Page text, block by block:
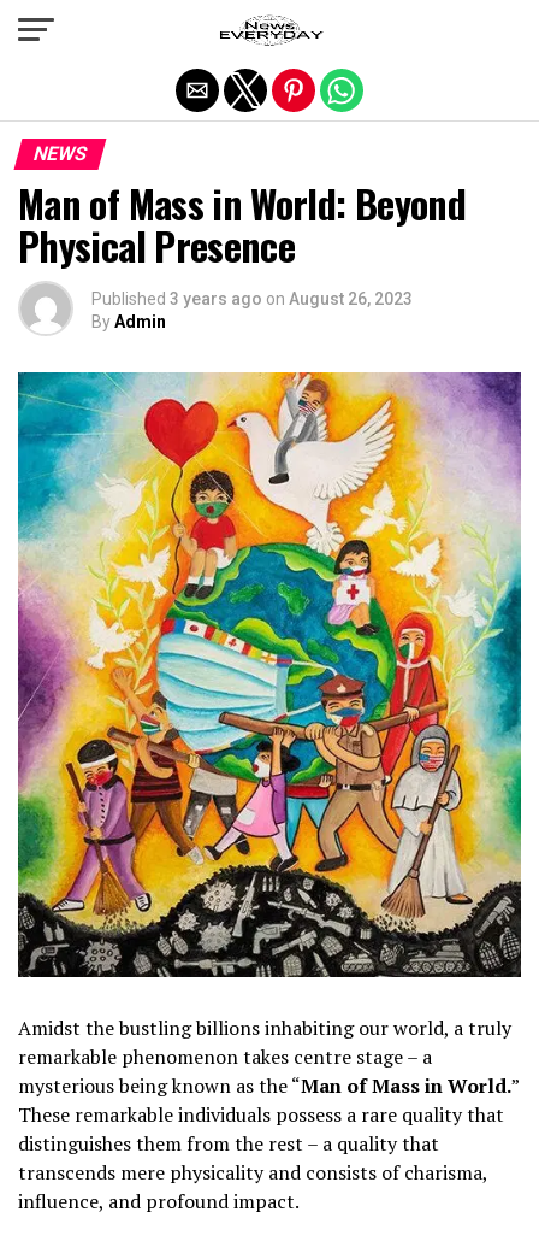
NEWS
Man of Mass in World: Beyond
Physical Presence
Published 3 years ago on August 26, 2023
ByAdmin
Amidst the bustling billions inhabiting our world, a truly
remarkable phenomenon takes centre stage – a
mysterious being known as the “Man of Mass in World.”
These remarkable individuals possess a rare quality that
distinguishes them from the rest – a quality that
transcends mere physicality and consists of charisma,
influence, and profound impact.
Exit mobile version